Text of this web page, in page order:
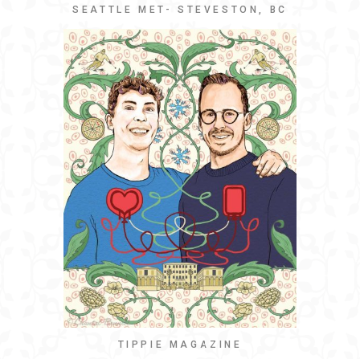
SEATTLE MET- STEVESTON, BC
TIPPIE MAGAZINE